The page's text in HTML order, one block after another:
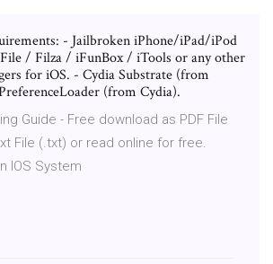
- Jailbroken iPhone/iPad/iPod
/ Filza / iFunBox / iTools or any other
for iOS. - Cydia Substrate (from
(from Cydia).
Guide - Free download as PDF File
File (.txt) or read online for free.
IOS System